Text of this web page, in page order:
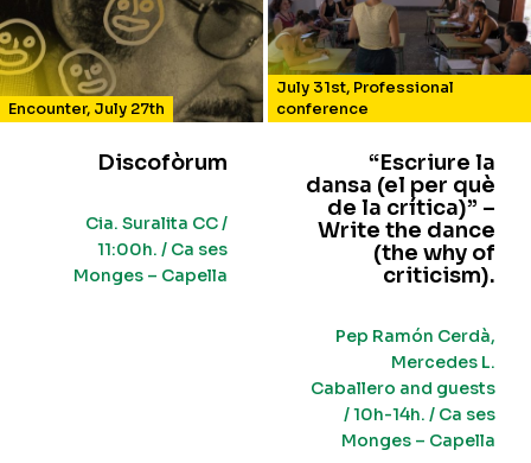
Encounter, July 27th
Discofòrum
Cia. Suralita CC /
11:00h. / Ca ses
Monges – Capella
July 31st, Professional
conference
“Escriure la
dansa (el per què
de la crítica)” –
Write the dance
(the why of
criticism).
Pep Ramón Cerdà,
Mercedes L.
Caballero and guests
/ 10h-14h. / Ca ses
Monges – Capella